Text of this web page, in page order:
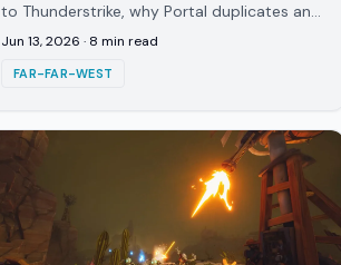
to Thunderstrike, why Portal duplicates any
spell thrown through it, and the best
Jun 13, 2026 · 8 min read
FAR-FAR-WEST